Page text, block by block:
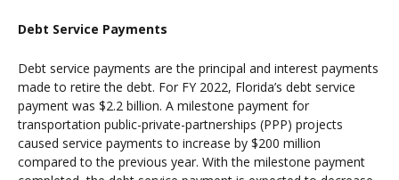
Debt Service Payments
Debt service payments are the principal and interest payments
made to retire the debt. For FY 2022, Florida’s debt service
payment was $2.2 billion. A milestone payment for
transportation public-private-partnerships (PPP) projects
caused service payments to increase by $200 million
compared to the previous year. With the milestone payment